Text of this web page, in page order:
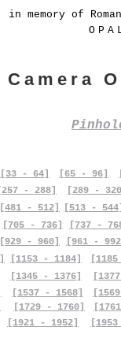
in memory of
Camera
[33 - 64] [65 - 96]
[257 - 288]
[289 -
[481 - 512]
[705 - 736]
[513 -
[737 -
[929 - 960]
[961 -
[1153 - 1184]
[1345 - 1376]
[1537 - 1568]
[1729 - 1760]
[1921 - 1952]